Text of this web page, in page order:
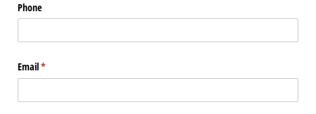
Phone
Email*
(required)